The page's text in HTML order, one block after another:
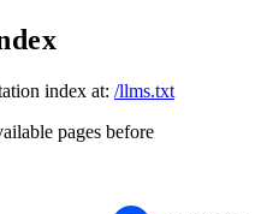
index at: /llms.txt
pages before